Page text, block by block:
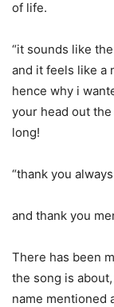
of life.
“it sounds like
and it feels like a
hence why i
your head out
long!
“thank you
and thank you
There has been
the song is
name mentioned